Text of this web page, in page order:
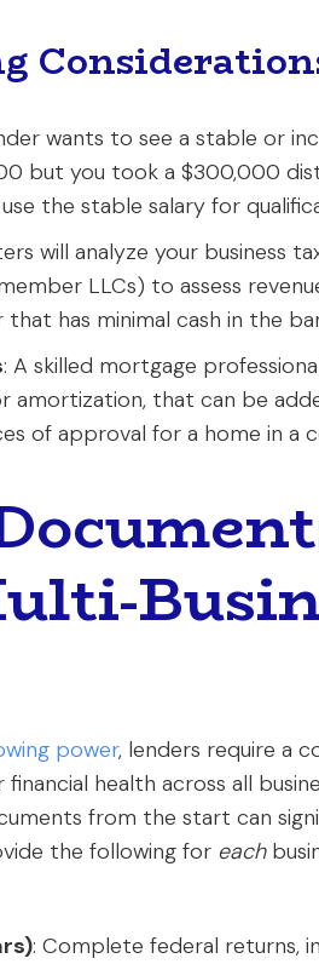
wants to see a stable or
but you took a $300,000
the stable salary for
will analyze your business
LLCs) to assess
has minimal cash in the
: A skilled mortgage
amortization, that can be
of approval for a home in a
power, lenders require a
health across all
from the start can
the following for each
: Complete federal returns,